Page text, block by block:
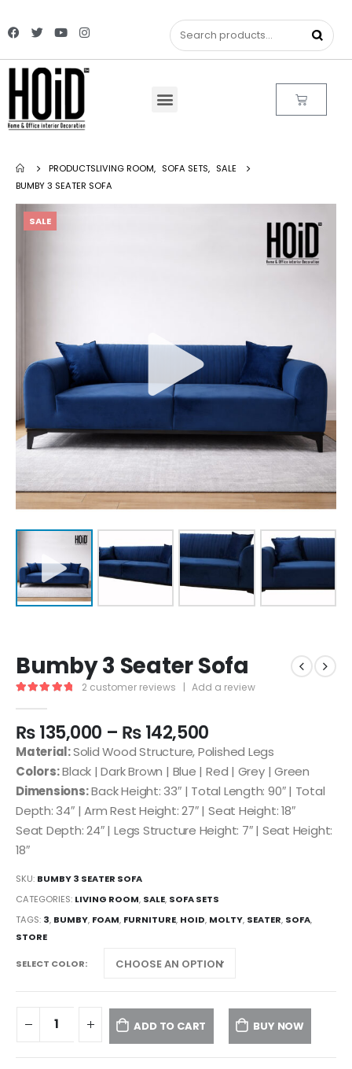
PRODUCTSLIVING ROOM, SOFA SETS, SALE
BUMBY 3 SEATER SOFA
SALE
Bumby 3 Seater Sofa
2 customer reviews | Add a review
₨135,000 – ₨142,500
Material:Solid Wood Structure, Polished Legs
Colors:Black | Dark Brown | Blue | Red | Grey | Green
Dimensions:Back Height: 33″ | Total Length: 90″ | Total
Depth: 34″ | Arm Rest Height: 27″ | Seat Height: 18″
Seat Depth: 24″ | Legs Structure Height: 7″ | Seat Height:
18″
SKU: BUMBY 3 SEATER SOFA
CATEGORIES: LIVING ROOM, SALE, SOFA SETS
TAGS: 3, BUMBY, FOAM, FURNITURE, HOID, MOLTY, SEATER, SOFA,
STORE
SELECT COLOR
ADD TO CART BUY NOW